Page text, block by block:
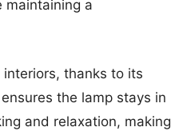
maintaining a
thanks to its
the lamp stays in
and relaxation, making